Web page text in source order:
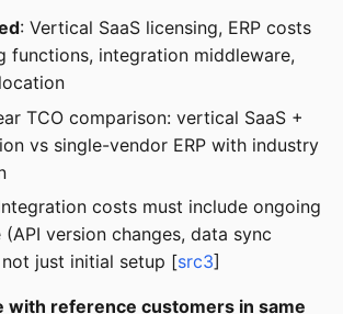
: Vertical SaaS licensing, ERP costs
functions, integration middleware,
TCO comparison: vertical SaaS +
vs single-vendor ERP with industry
costs must include ongoing
(API version changes, data sync
just initial setup [src3]
with reference customers in same